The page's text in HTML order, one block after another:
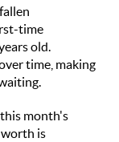
time
old.
time, making
month's
is